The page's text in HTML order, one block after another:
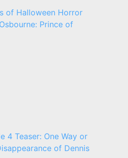
of Halloween Horror
Prince of
4 Teaser: One Way or
of Dennis